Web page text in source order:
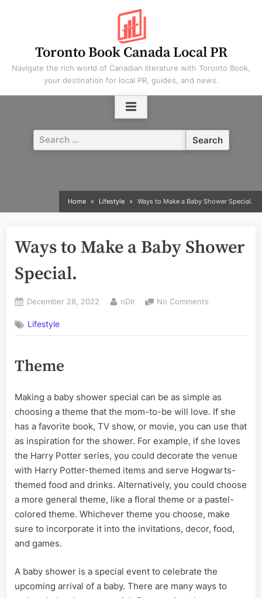
Toronto Book Canada Local PR
Navigate the rich world of Canadian literature with Toronto Book,
your destination for local PR, guides, and news.
Search
for:
Home Lifestyle Ways to Make a Baby Shower Special.
Ways to Make a Baby Shower
Special.
Posted
December 28, 2022 By
nDir No Comments
Make
Lifestyle
Theme
Making a baby shower special can be as simple as
choosing a theme that the mom-to-be will love. If she
has a favorite book, TV show, or movie, you can use that
as inspiration for the shower. For example, if she loves
the Harry Potter series, you could decorate the venue
with Harry Potter-themed items and serve Hogwarts-
themed food and drinks. Alternatively, you could choose
a more general theme, like a floral theme or a pastel-
colored theme. Whichever theme you choose, make
sure to incorporate it into the invitations, decor, food,
and games.
A baby shower is a special event to celebrate the
upcoming arrival of a baby. There are many ways to